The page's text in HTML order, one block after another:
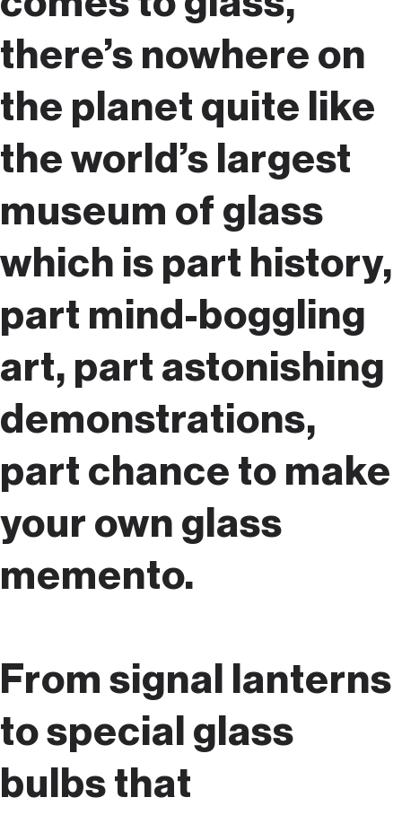
there’s nowhere on
the planet quite like
the world’s largest
museum of glass
which is part history,
part mind-boggling
art, part astonishing
demonstrations,
part chance to make
your own glass
memento.
From signal lanterns
to special glass
bulbs that